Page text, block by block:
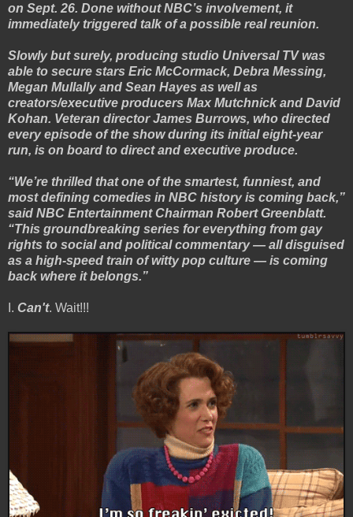
on Sept. 26. Done without NBC’s involvement, it
immediately triggered talk of a possible real reunion.
Slowly but surely, producing studio Universal TV was
able to secure stars Eric McCormack, Debra Messing,
Megan Mullally and Sean Hayes as well as
creators/executive producers Max Mutchnick and David
Kohan. Veteran director James Burrows, who directed
every episode of the show during its initial eight-year
run, is on board to direct and executive produce.
“We’re thrilled that one of the smartest, funniest, and
most defining comedies in NBC history is coming back,”
said NBC Entertainment Chairman Robert Greenblatt.
“This groundbreaking series for everything from gay
rights to social and political commentary — all disguised
as a high-speed train of witty pop culture — is coming
back where it belongs.”
I. Can't. Wait!!!